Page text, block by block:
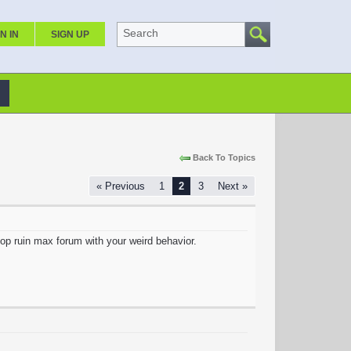
IN SIGN UP Search
Back To Topics
« Previous 1 2 3 Next »
ruin max forum with your weird behavior.